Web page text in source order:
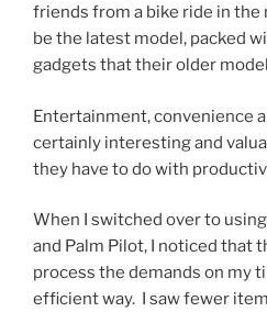
friends from a bike ride in the
be the latest model, packed
gadgets that their older
Entertainment, convenience
certainly interesting and
they have to do with
When I switched over to
and Palm Pilot, I noticed that
process the demands on my
efficient way. I saw fewer